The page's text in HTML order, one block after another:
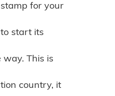
for your
start its
This is
country, it